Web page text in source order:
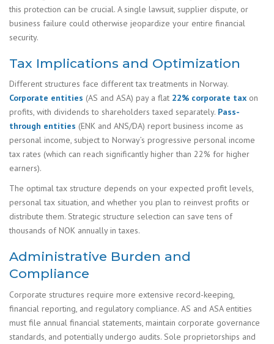
this protection can be crucial. A single lawsuit, supplier dispute, or
business failure could otherwise jeopardize your entire financial
security.
Tax Implications and Optimization
Different structures face different tax treatments in Norway.
Corporate entities (AS and ASA) pay a flat 22% corporate tax on
profits, with dividends to shareholders taxed separately. Pass-
through entities (ENK and ANS/DA) report business income as
personal income, subject to Norway’s progressive personal income
tax rates (which can reach significantly higher than 22% for higher
earners).
The optimal tax structure depends on your expected profit levels,
personal tax situation, and whether you plan to reinvest profits or
distribute them. Strategic structure selection can save tens of
thousands of NOK annually in taxes.
Administrative Burden and
Compliance
Corporate structures require more extensive record-keeping,
financial reporting, and regulatory compliance. AS and ASA entities
must file annual financial statements, maintain corporate governance
standards, and potentially undergo audits. Sole proprietorships and